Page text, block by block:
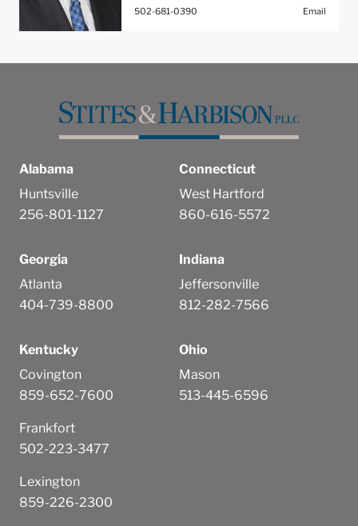
502-681-0390 Email
Alabama
Huntsville
256-801-1127
Connecticut
West Hartford
860-616-5572
Georgia
Atlanta
404-739-8800
Indiana
Jeffersonville
812-282-7566
Kentucky
Covington
859-652-7600
Frankfort
502-223-3477
Lexington
859-226-2300
Ohio
Mason
513-445-6596